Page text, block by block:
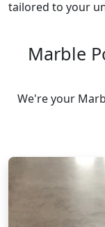
tailored to your
Marble
We're your